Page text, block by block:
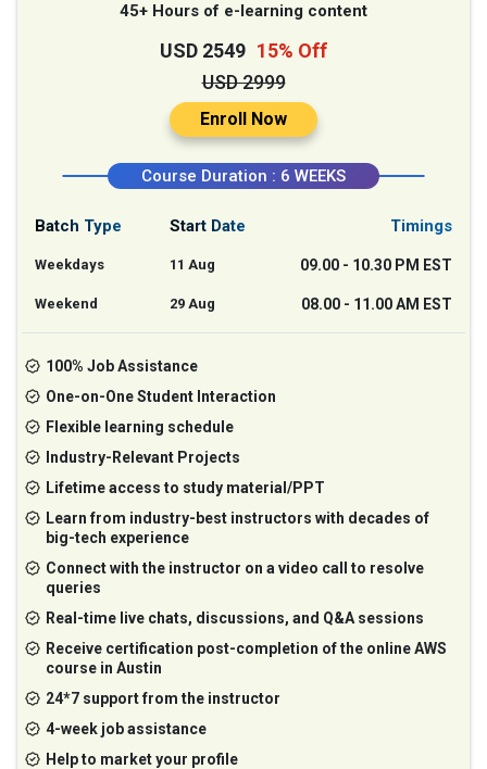
45+ Hours of e-learning content
USD 2549 15% Off
USD 2999
Enroll Now
Course Duration : 6 WEEKS
Batch Type
Weekdays
Start Date
11 Aug
Timings
09.00 - 10.30 PM EST
Weekend 29 Aug 08.00 - 11.00 AM EST
100% Job Assistance
One-on-One Student Interaction
Flexible learning schedule
Industry-Relevant Projects
Lifetime access to study material/PPT
Learn from industry-best instructors with decades of
big-tech experience
Connect with the instructor on a video call to resolve
queries
Real-time live chats, discussions, and Q&A sessions
Receive certification post-completion of the online AWS
course in Austin
24*7 support from the instructor
4-week job assistance
Help to market your profile